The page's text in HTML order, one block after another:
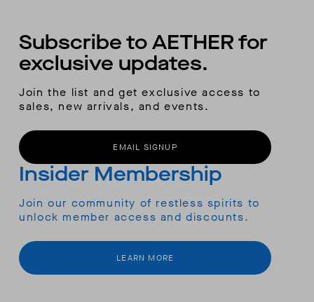
Subscribe to AETHER for
exclusive updates.
Join the list and get exclusive access to
sales, new arrivals, and events.
EMAIL SIGNUP
Insider Membership
Join our community of restless spirits to
unlock member access and discounts.
LEARN MORE